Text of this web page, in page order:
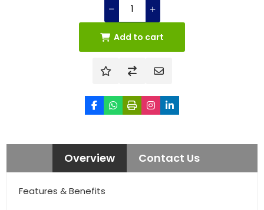
Add to cart
Overview Contact Us
Features & Benefits